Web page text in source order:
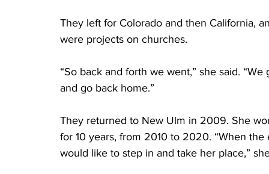
They left for Colorado and then California,
were projects on churches.
“So back and forth we went,” she said.
and go back home.”
They returned to New Ulm in 2009. She
for 10 years, from 2010 to 2020. “When
would like to step in and take her place,”